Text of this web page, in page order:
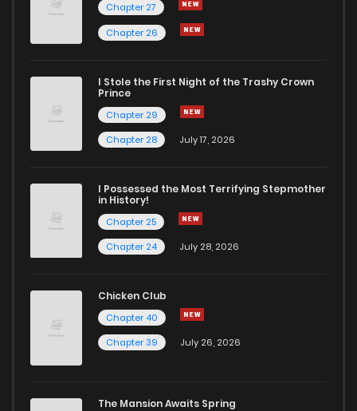
Chapter 27
Chapter 26
I Stole the First Night of the Trashy Crown
Prince
Chapter 29
Chapter 28
July 17, 2026
I Possessed the Most Terrifying Stepmother
in History!
Chapter 25
Chapter 24
July 28, 2026
Chicken Club
Chapter 40
Chapter 39
July 26, 2026
The Mansion Awaits Spring